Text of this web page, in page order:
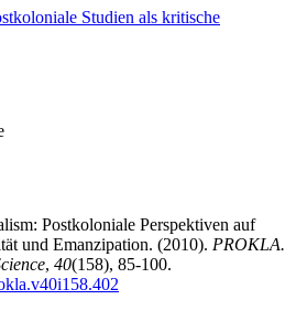
Studien als kritische
Postkoloniale Perspektiven auf
und Emanzipation. (2010). PROKLA.
, 40(158), 85-100.